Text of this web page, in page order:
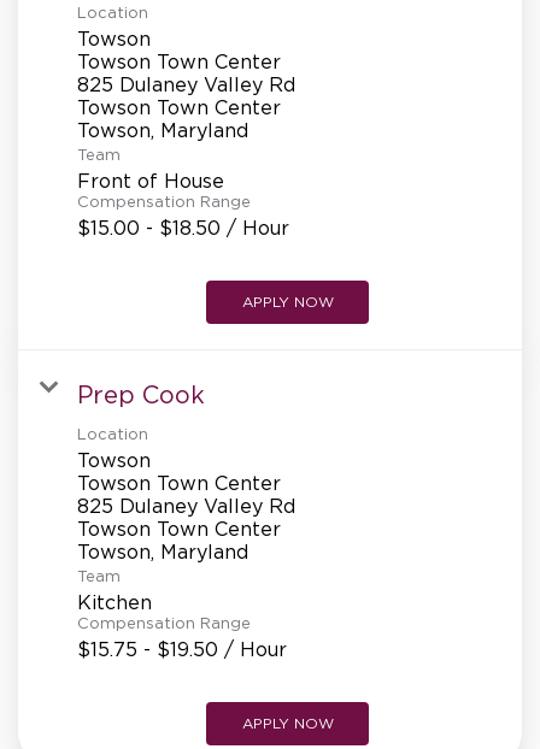
Location
Towson
Towson Town Center
825 Dulaney Valley Rd
Towson Town Center
Team
Front of House
Compensation Range
$15.00 - $18.50 / Hour
APPLY NOW
Prep Cook
Location
Towson
Towson Town Center
825 Dulaney Valley Rd
Towson Town Center
Team
Kitchen
Compensation Range
$15.75 - $19.50 / Hour
APPLY NOW